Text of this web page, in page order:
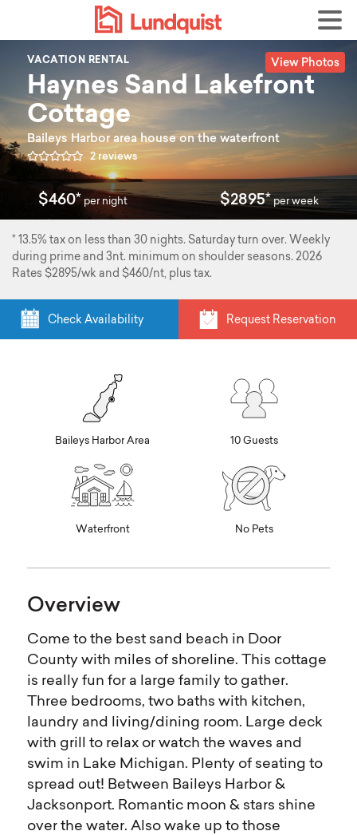
View Photos
VACATION RENTAL
Haynes Sand Lakefront
Cottage
Baileys Harbor area house on the waterfront
2 reviews
$460* per night $2895* per week
* 13.5% tax on less than 30 nights. Saturday turn over. Weekly
during prime and 3nt. minimum on shoulder seasons. 2026
Rates $2895/wk and $460/nt, plus tax.
Check Availability Request Reservation
Baileys Harbor Area 10 Guests
Waterfront No Pets
Overview
Come to the best sand beach in Door
County with miles of shoreline. This cottage
is really fun for a large family to gather.
Three bedrooms, two baths with kitchen,
laundry and living/dining room. Large deck
with grill to relax or watch the waves and
swim in Lake Michigan. Plenty of seating to
spread out! Between Baileys Harbor &
Jacksonport. Romantic moon & stars shine
over the water. Also wake up to those